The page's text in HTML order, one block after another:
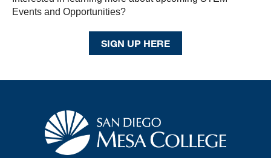
Events and Opportunities?
SIGN UP HERE